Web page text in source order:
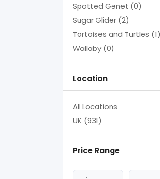
Spotted Genet (0)
Sugar Glider (2)
Tortoises and Turtles (1)
Wallaby (0)
Location
All Locations
UK (931)
Price Range